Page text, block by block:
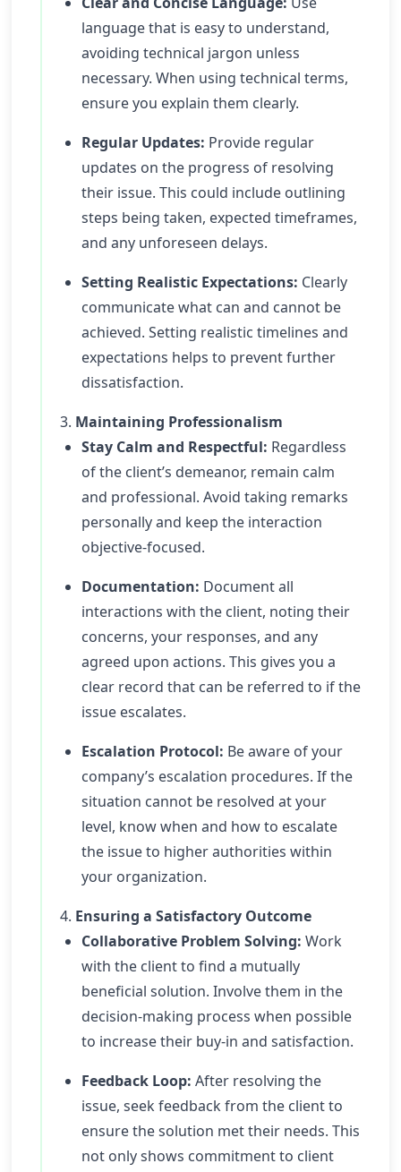
language that is easy to understand,
avoiding technical jargon unless
necessary. When using technical terms,
ensure you explain them clearly.
Regular Updates: Provide regular
updates on the progress of resolving
their issue. This could include outlining
steps being taken, expected timeframes,
and any unforeseen delays.
Setting Realistic Expectations: Clearly
communicate what can and cannot be
achieved. Setting realistic timelines and
expectations helps to prevent further
dissatisfaction.
3. Maintaining Professionalism
Stay Calm and Respectful: Regardless
of the client’s demeanor, remain calm
and professional. Avoid taking remarks
personally and keep the interaction
objective-focused.
Documentation: Document all
interactions with the client, noting their
concerns, your responses, and any
agreed upon actions. This gives you a
clear record that can be referred to if the
issue escalates.
Escalation Protocol: Be aware of your
company’s escalation procedures. If the
situation cannot be resolved at your
level, know when and how to escalate
the issue to higher authorities within
your organization.
4. Ensuring a Satisfactory Outcome
Collaborative Problem Solving: Work
with the client to find a mutually
beneficial solution. Involve them in the
decision-making process when possible
to increase their buy-in and satisfaction.
Feedback Loop: After resolving the
issue, seek feedback from the client to
ensure the solution met their needs. This
not only shows commitment to client